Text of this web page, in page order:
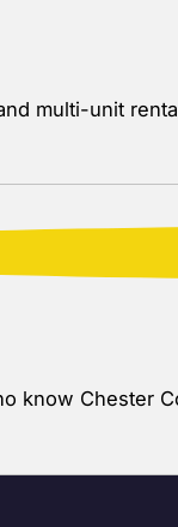
multi-unit
know Chester